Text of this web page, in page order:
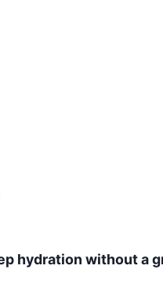
hydration without a